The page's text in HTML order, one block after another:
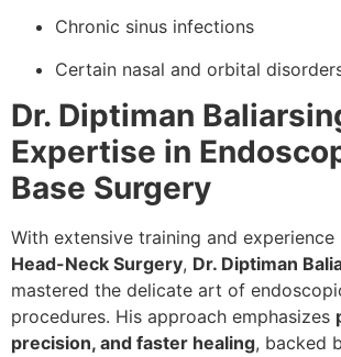
Chronic sinus infections
Certain nasal and orbital
Dr. Diptiman
Expertise in
Base Surgery
With extensive training and experience
Head-Neck Surgery, Dr. Diptiman
mastered the delicate art of
procedures. His approach emphasizes
precision, and faster healing, backed